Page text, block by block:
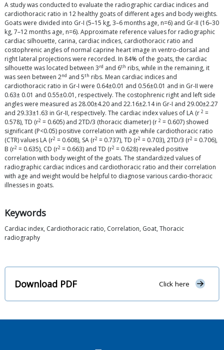
A study was conducted to evaluate the radiographic cardiac indices and
cardiothoracic ratio in 12 healthy goats of different ages and body weights.
Goats were divided into Gr-I (5–15 kg, 3–6 months age, n=6) and Gr-II (16–30
kg, 7–12 months age, n=6). Approximate reference values for radiographic
cardiac silhouette, carina, cardiac indices, cardiothoracic ratio and
costophrenic angles of normal caprine heart image in ventro-dorsal and
right lateral projections were recorded. In 84% of the goats, the cardiac
silhouette was located between 3rd and 6th ribs, while in the remaining, it
was seen between 2nd and 5th ribs. Mean cardiac indices and
cardiothoracic ratio in Gr-I were 0.64±0.01 and 0.56±0.01 and in Gr-II were
0.63± 0.01 and 0.55±0.01, respectively. The costophrenic right and left side
angles were measured as 28.00±4.20 and 22.16±2.14 in Gr-I and 29.00±2.27
and 29.33±1.63 in Gr-II, respectively. The cardiac index values of LA (r 2 =
0.578), TD (r2 = 0.605) and 2TD/3 (thoracic diameter) (r 2 = 0.607) showed
significant (P<0.05) positive correlation with age while cardiothoracic ratio
(CTR) values LA (r2 = 0.608), SA (r2 = 0.737), TD (r2 = 0.703), 2TD/3 (r2 = 0.706),
B (r2 = 0.635), CD (r2 = 0.663) and TD (r2 = 0.628) revealed positive
correlation with body weight of the goats. The standardized values of
radiographic cardiac indices and cardiothoracic ratio and their correlation
with age and weight would be helpful to diagnose various cardio-thoracic
illnesses in goats.
Keywords
Cardiac index, Cardiothoracic ratio, Correlation, Goat, Thoracic
radiography
Download PDF Click here